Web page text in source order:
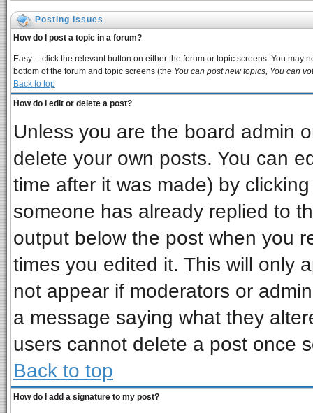
Posting Issues
How do I post a topic in a forum?
Easy -- click the relevant button on either the forum or topic screens. You
bottom of the forum and topic screens (the You can post new topics, You can
Back to top
How do I edit or delete a post?
Unless you are the board admin
delete your own posts. You can
time after it was made) by
someone has already replied to
output below the post when you
times you edited it. This will only
not appear if moderators or
a message saying what they
users cannot delete a post once
Back to top
How do I add a signature to my post?